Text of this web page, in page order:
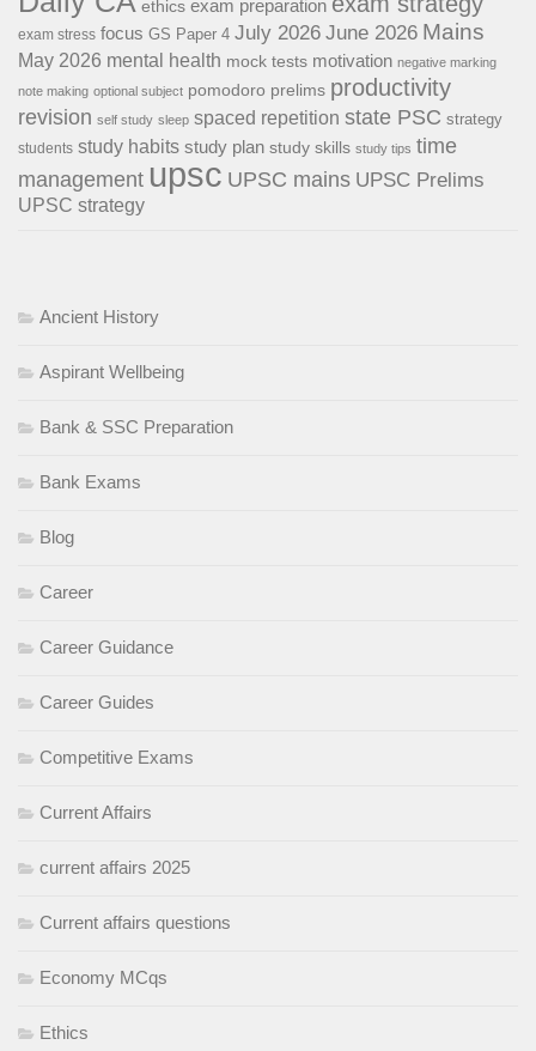
ethics exam preparation
exam stress focus GS Paper 4 July 2026 June 2026 Mains
May 2026 mental health mock tests motivation negative marking
note making optional subject pomodoro prelims productivity
revision self study sleep spaced repetition state PSC strategy
students study habits study plan study skills study tips time
management upsc UPSC mains UPSC Prelims
UPSC strategy
Ancient History
Aspirant Wellbeing
Bank & SSC Preparation
Bank Exams
Blog
Career
Career Guidance
Career Guides
Competitive Exams
Current Affairs
current affairs 2025
Current affairs questions
Economy MCqs
Ethics